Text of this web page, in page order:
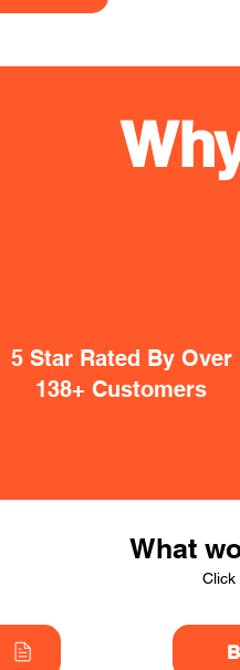
5 Star Rated By Over
138+ Customers
What
Click